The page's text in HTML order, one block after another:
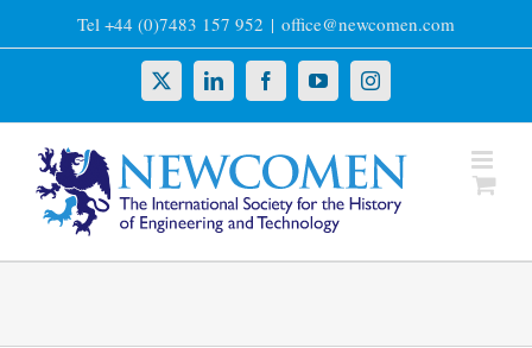
to
Tel +44 (0)7483 157 952 | office@newcomen.com
X LinkedInFacebookYouTubeInstagram